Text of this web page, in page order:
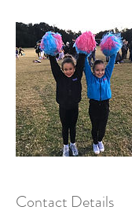
Contact Details